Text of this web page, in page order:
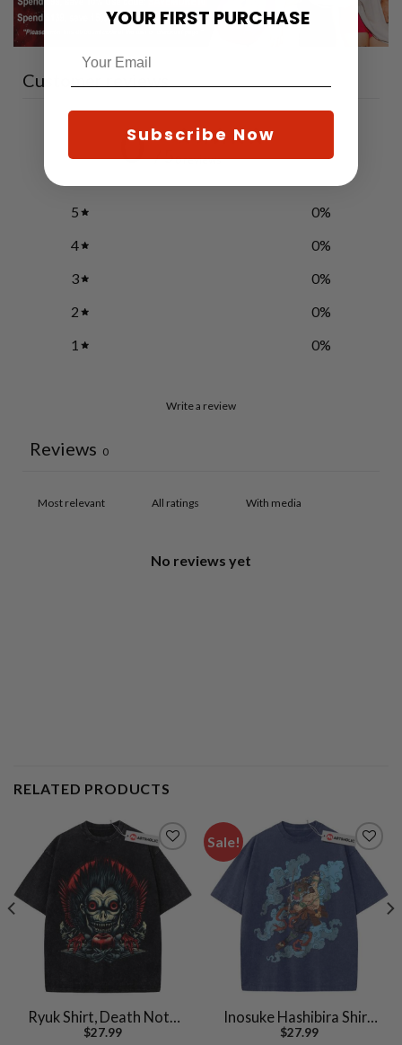
Customer reviews
0 / 50 reviews
5 0%
4
0%
3
0%
2
0%
1
0%
Write a review
Reviews 0
With media
No reviews yet
RELATED PRODUCTS
Ryuk Shirt, Death Note
Shirt, Anime Shirt,
$27.99
Sale!
Inosuke Hashibira Shirt,
Demon Slayer Shirt,
$27.99
YOUR FIRST PURCHASE
Subscribe Now